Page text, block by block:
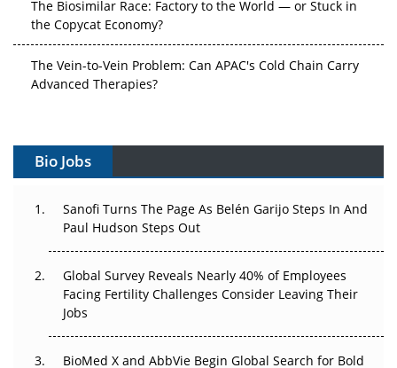
The Biosimilar Race: Factory to the World — or Stuck in
the Copycat Economy?
The Vein-to-Vein Problem: Can APAC's Cold Chain Carry
Advanced Therapies?
Gene Therapy Ambitions Face an Upstream Bottleneck
Can APAC Build Radioligand Therapy Before the Atoms
Decay?
Beyond the Trial: Can Real-World Evidence Earn
Regulatory Trust in APAC?
Beyond the Obvious Giant: Where APAC's Clinical Trials
Bio Jobs
Sanofi Turns The Page As Belén Garijo Steps In And
Paul Hudson Steps Out
Global Survey Reveals Nearly 40% of Employees
Facing Fertility Challenges Consider Leaving Their
Jobs
BioMed X and AbbVie Begin Global Search for Bold